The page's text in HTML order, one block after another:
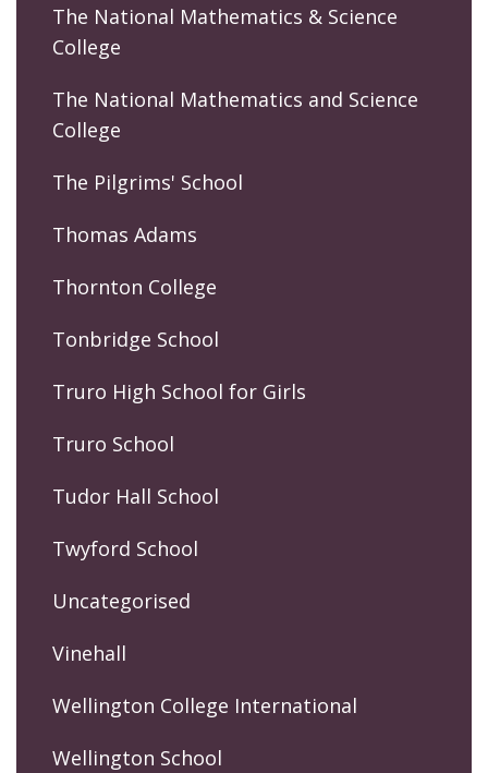
The National Mathematics & Science
College
The National Mathematics and Science
College
The Pilgrims' School
Thomas Adams
Thornton College
Tonbridge School
Truro High School for Girls
Truro School
Tudor Hall School
Twyford School
Uncategorised
Vinehall
Wellington College International
Wellington School